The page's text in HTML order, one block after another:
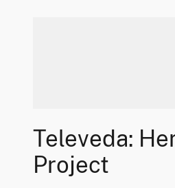
Televeda:
Project